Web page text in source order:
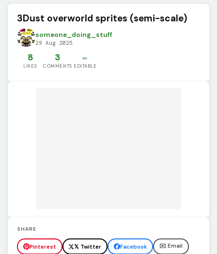
3Dust overworld sprites (semi-scale)
someone_doing_stuff
29 Aug 2025
8
LIKES
3
COMMENTS
✏️
EDITABLE
SHARE
Pinterest 𝕏 Twitter Facebook ✉️ Email